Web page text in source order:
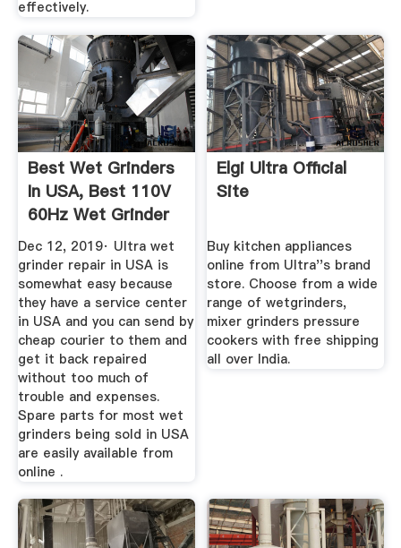
effectively.
Best Wet Grinders
In USA, Best 110V
60Hz Wet Grinder
...
Dec 12, 2019· Ultra wet
grinder repair in USA is
somewhat easy because
they have a service center
in USA and you can send by
cheap courier to them and
get it back repaired
without too much of
trouble and expenses.
Spare parts for most wet
grinders being sold in USA
are easily available from
online .
Elgi Ultra Official
Site
Buy kitchen appliances
online from Ultra''s brand
store. Choose from a wide
range of wetgrinders,
mixer grinders pressure
cookers with free shipping
all over India.